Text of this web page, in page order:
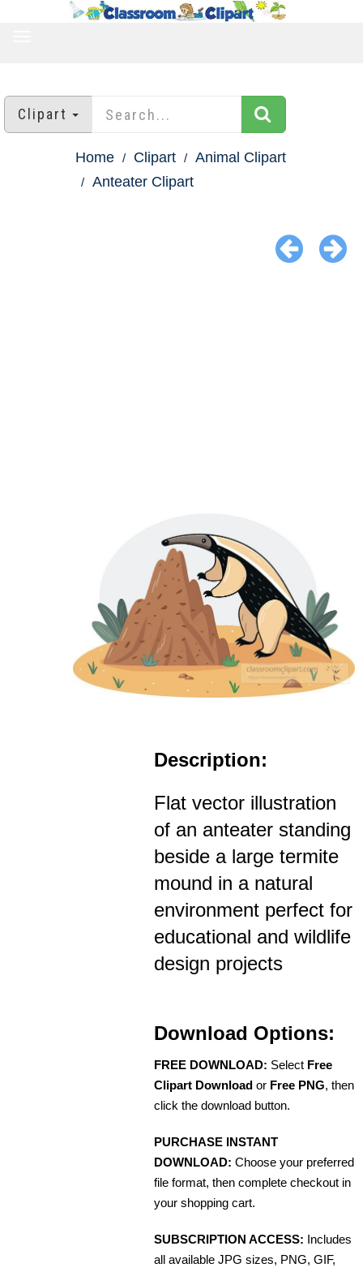
Clipart
Home Clipart
Animal Clipart
Anteater Clipart
Description:
Flat vector illustration
of an anteater standing
beside a large termite
mound in a natural
environment perfect for
educational and wildlife
design projects
Download Options:
FREE DOWNLOAD: Select Free
Clipart Download or Free PNG, then
click the download button.
PURCHASE INSTANT
DOWNLOAD: Choose your preferred
file format, then complete checkout in
your shopping cart.
SUBSCRIPTION ACCESS: Includes
all available JPG sizes, PNG, GIF,